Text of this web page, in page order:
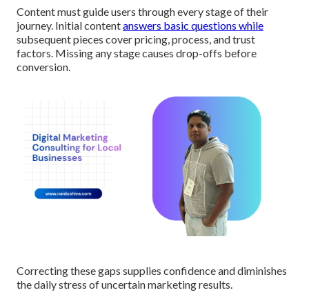
Content must guide users through every stage of their
journey. Initial contentanswers basic questions while
subsequent pieces cover pricing, process, and trust
factors. Missing any stage causes drop-offs before
conversion.
Correcting these gaps supplies confidence and diminishes
the daily stress of uncertain marketing results.